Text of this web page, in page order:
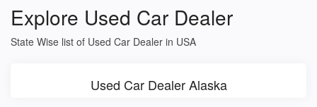
Explore Used Car Dealer
State Wise list of Used Car Dealer in USA
Used Car Dealer Alaska